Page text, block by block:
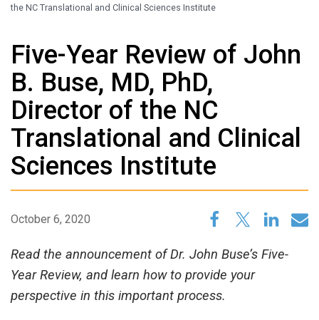
Please contact our
the NC Translational and Clinical Sciences Institute
Five-Year Review of John
B. Buse, MD, PhD,
Director of the NC
Translational and Clinical
Sciences Institute
October 6, 2020
Read the announcement of Dr. John Buse’s Five-
Year Review, and learn how to provide your
perspective in this important process.